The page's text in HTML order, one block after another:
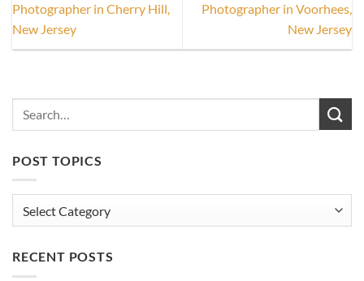
Photographer in Cherry Hill,
New Jersey
Photographer in Voorhees,
New Jersey
POST TOPICS
RECENT POSTS